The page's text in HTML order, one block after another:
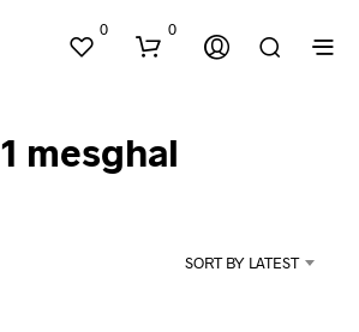
0 0
1 mesghal
SORT BY LATEST